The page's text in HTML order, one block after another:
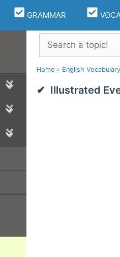
GRAMMAR
Search
Home » English
Illustrated